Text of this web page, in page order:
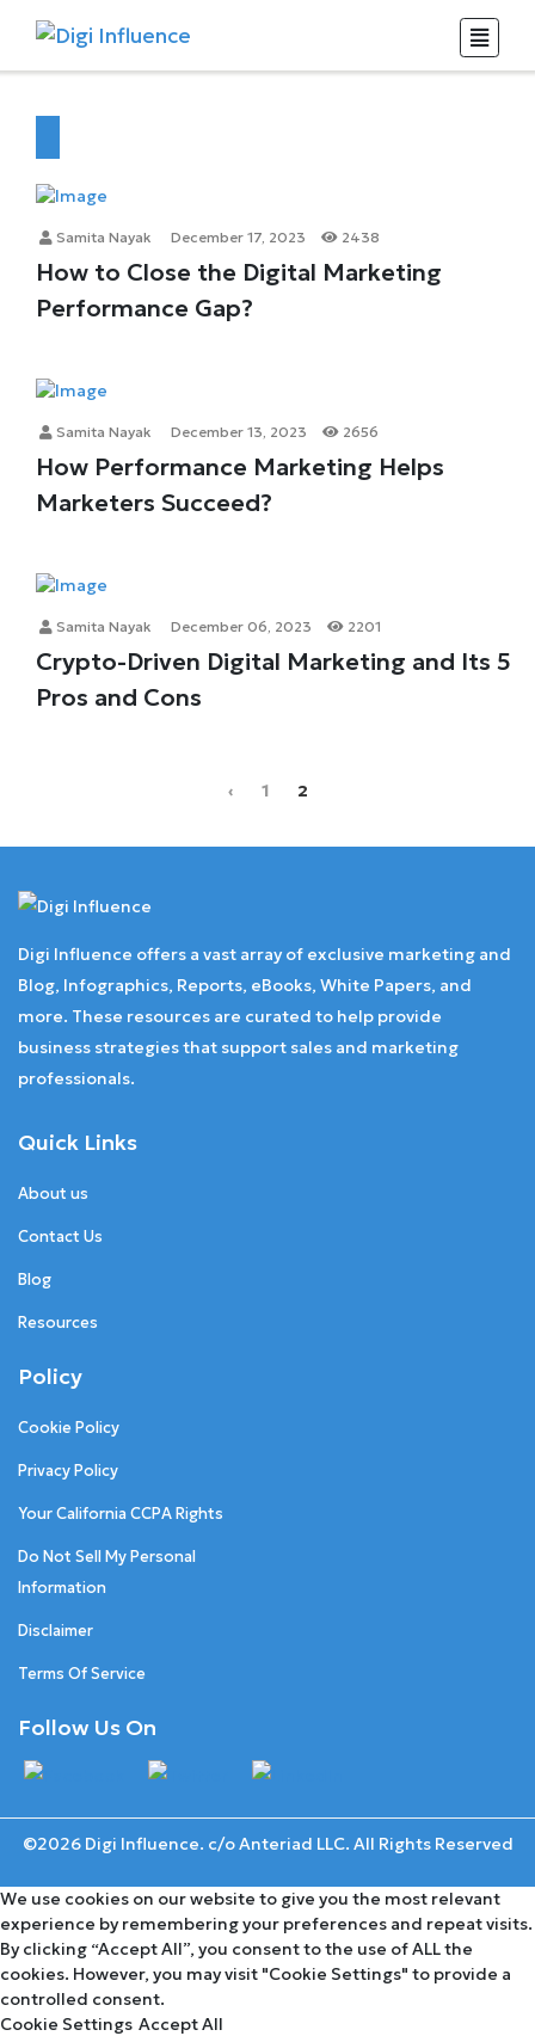
Samita Nayak December 17, 2023 2438
How to Close the Digital Marketing
Performance Gap?
Samita Nayak December 13, 2023 2656
How Performance Marketing Helps
Marketers Succeed?
Samita Nayak December 06, 2023 2201
Crypto-Driven Digital Marketing and Its 5
Pros and Cons
‹ 1 2
Digi Influence offers a vast array of exclusive marketing and
Blog, Infographics, Reports, eBooks, White Papers, and
more. These resources are curated to help provide
business strategies that support sales and marketing
professionals.
Quick Links
About us
Contact Us
Blog
Resources
Policy
Cookie Policy
Privacy Policy
Your California CCPA Rights
Do Not Sell My Personal
Information
Disclaimer
Terms Of Service
Follow Us On
©2026 Digi Influence. c/o Anteriad LLC. All Rights Reserved
We use cookies on our website to give you the most relevant
experience by remembering your preferences and repeat visits.
By clicking “Accept All”, you consent to the use of ALL the
cookies. However, you may visit "Cookie Settings" to provide a
controlled consent.
Cookie Settings Accept All